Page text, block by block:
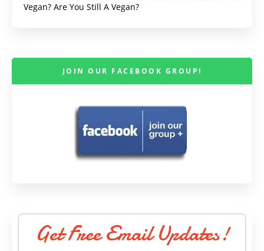
Vegan? Are You Still A Vegan?
JOIN OUR FACEBOOK GROUP!
Get Free Email Updates!